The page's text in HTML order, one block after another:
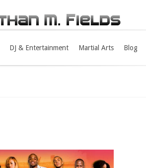
DJ & Entertainment Martial Arts Blog